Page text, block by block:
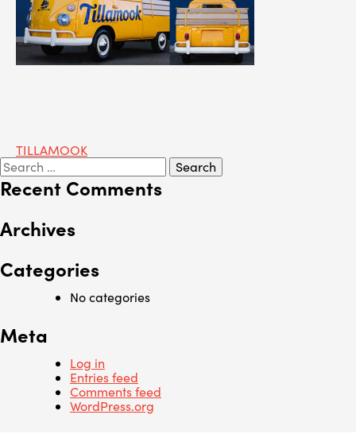
Post
navigation
TILLAMOOK
Search
for:
Recent Comments
Archives
Categories
No categories
Meta
Log in
Entries feed
Comments feed
WordPress.org